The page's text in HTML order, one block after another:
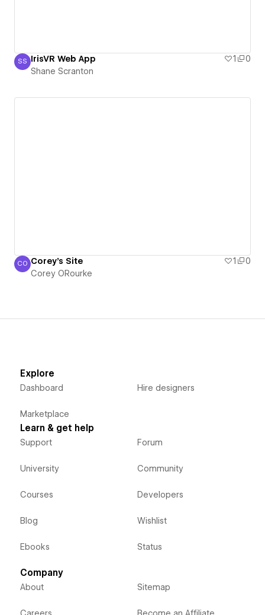
Shane Scranton
SS IrisVR Web App 1
0
Shane Scranton
Corey ORourke
CO Corey's Site 1
0
Corey ORourke
Explore
Dashboard
Marketplace
Hire designers
Learn & get help
Support
University
Courses
Blog
Ebooks
Forum
Community
Developers
Wishlist
Status
Company
About Sitemap